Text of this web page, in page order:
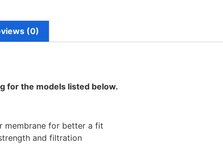
(0)
for the models listed below.
membrane for better a fit
and filtration